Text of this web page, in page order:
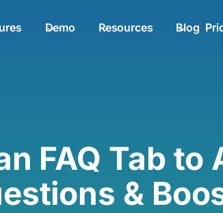
Demo Resources Blog
FAQ Tab
&